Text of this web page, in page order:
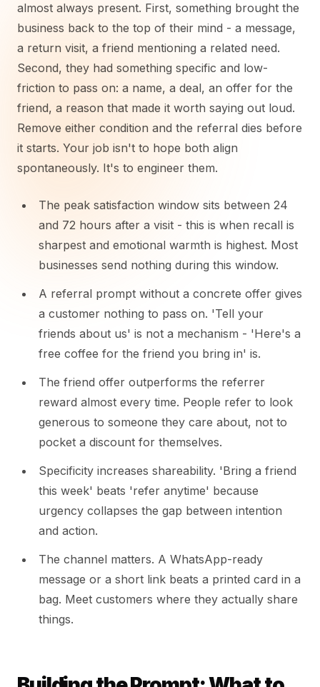
almost always present. First, something brought the
business back to the top of their mind - a message,
a return visit, a friend mentioning a related need.
Second, they had something specific and low-
friction to pass on: a name, a deal, an offer for the
friend, a reason that made it worth saying out loud.
Remove either condition and the referral dies before
it starts. Your job isn't to hope both align
spontaneously. It's to engineer them.
The peak satisfaction window sits between 24
and 72 hours after a visit - this is when recall is
sharpest and emotional warmth is highest. Most
businesses send nothing during this window.
A referral prompt without a concrete offer gives
a customer nothing to pass on. 'Tell your
friends about us' is not a mechanism - 'Here's a
free coffee for the friend you bring in' is.
The friend offer outperforms the referrer
reward almost every time. People refer to look
generous to someone they care about, not to
pocket a discount for themselves.
Specificity increases shareability. 'Bring a friend
this week' beats 'refer anytime' because
urgency collapses the gap between intention
and action.
The channel matters. A WhatsApp-ready
message or a short link beats a printed card in a
bag. Meet customers where they actually share
things.